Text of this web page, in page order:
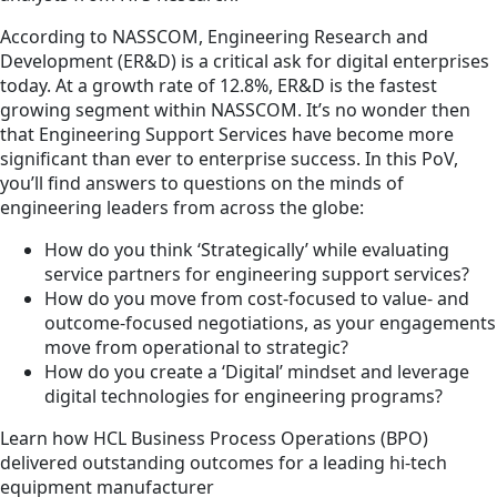
According to NASSCOM, Engineering Research and
Development (ER&D) is a critical ask for digital enterprises
today. At a growth rate of 12.8%, ER&D is the fastest
growing segment within NASSCOM. It’s no wonder then
that Engineering Support Services have become more
significant than ever to enterprise success. In this PoV,
you’ll find answers to questions on the minds of
engineering leaders from across the globe:
How do you think ‘Strategically’ while evaluating
service partners for engineering support services?
How do you move from cost-focused to value- and
outcome-focused negotiations, as your engagements
move from operational to strategic?
How do you create a ‘Digital’ mindset and leverage
digital technologies for engineering programs?
Learn how HCL Business Process Operations (BPO)
delivered outstanding outcomes for a leading hi-tech
equipment manufacturer